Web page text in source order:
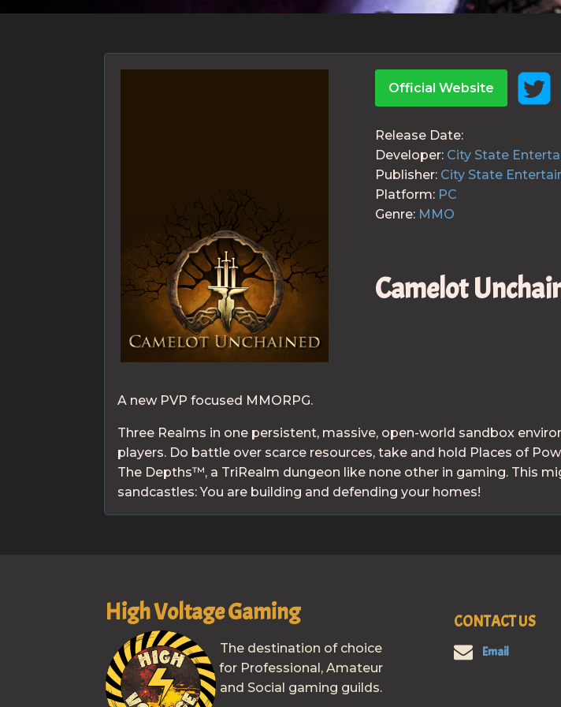
Official Website
Release Date:
Developer: City State
Publisher: City State
Platform: PC
Genre: MMO
Camelot
A new PVP focused MMORPG.
Three Realms in one persistent, massive, open-world sandbox
players. Do battle over scarce resources, take and hold Places of
The Depths™, a TriRealm dungeon like none other in gaming. This
sandcastles: You are building and defending your homes!
High Voltage Gaming
The destination of choice
for Professional, Amateur
and Social gaming guilds.
CONTACT US
Email